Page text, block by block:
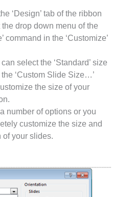
‘Design’ tab of the ribbon
drop down menu of the
command in the ‘Customize’
select the ‘Standard’ size
‘Custom Slide Size…’
the size of your
number of options or you
customize the size and
of your slides.